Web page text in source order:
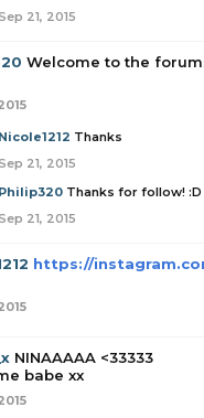
21, 2015
Welcome to the
Nicole1212 Thanks
21, 2015
Philip320 Thanks for follow! :D
21, 2015
https://
NINAAAAA <33333
babe xx